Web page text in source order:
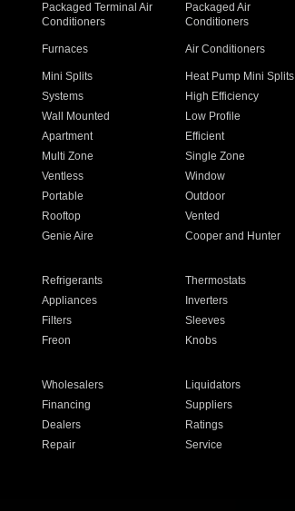
Packaged Terminal Air
Conditioners
Packaged Air
Conditioners
Furnaces Air Conditioners
Mini Splits Heat Pump Mini Splits
Systems High Efficiency
Wall Mounted Low Profile
Apartment Efficient
Multi Zone Single Zone
Ventless Window
Portable Outdoor
Rooftop Vented
Genie Aire Cooper and Hunter
Refrigerants Thermostats
Appliances Inverters
Filters Sleeves
Freon Knobs
Wholesalers Liquidators
Financing Suppliers
Dealers Ratings
Repair Service